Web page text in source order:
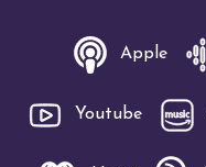
Apple
Youtube